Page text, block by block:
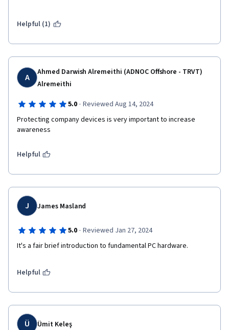
Helpful (1)
A
Ahmed Darwish Alremeithi (ADNOC Offshore - TRVT)
Alremeithi
5.0 · Reviewed Aug 14, 2024
Protecting company devices is very important to increase
awareness
Helpful
J James Masland
5.0 · Reviewed Jan 27, 2024
It's a fair brief introduction to fundamental PC hardware.
Helpful
Ü Ümit Keleş